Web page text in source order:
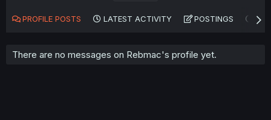
PROFILE POSTS LATEST ACTIVITY POSTINGS
There are no messages on Rebmac's profile yet.